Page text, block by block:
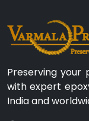
Preserving your
with expert
India and